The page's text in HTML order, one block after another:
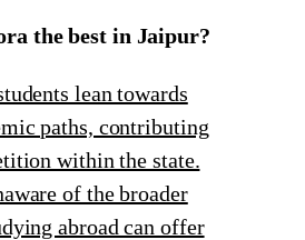
the best in Jaipur?
lean towards
paths, contributing
within the state.
of the broader
abroad can offer